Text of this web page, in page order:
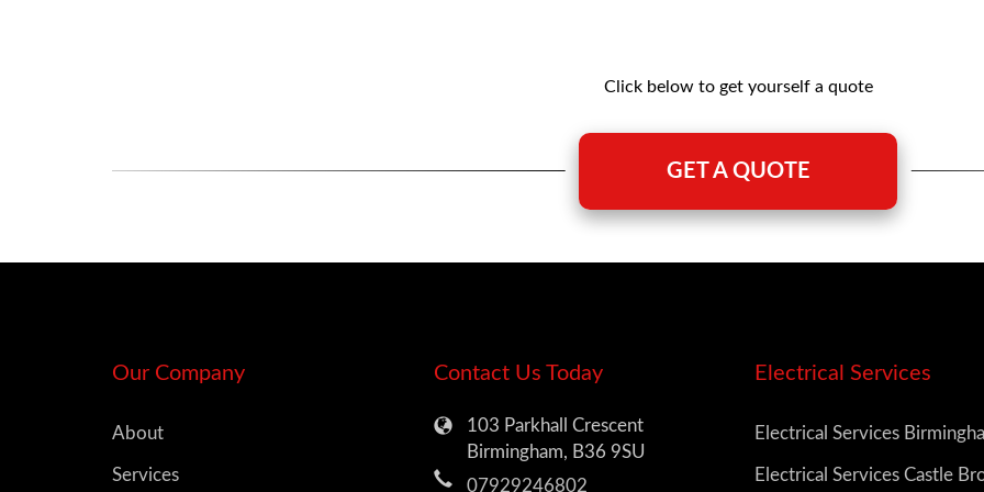
Click below to get yourself a quote
GET A QUOTE
Our Company
About
Services
Contact Us Today
103 Parkhall Crescent
Birmingham, B36 9SU
07929246802
Electrical Services
Electrical Services
Electrical Services Castle